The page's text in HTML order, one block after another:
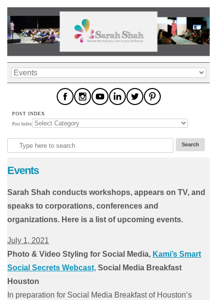
POST INDEX
Post Index
Events
Sarah Shah conducts workshops, appears on TV, and
speaks to corporations, conferences and
organizations. Here is a list of upcoming events.
July 1, 2021
Photo & Video Styling for Social Media, Kami’s Smart
Social Secrets Webcast, Social Media Breakfast
Houston
In preparation for Social Media Breakfast of Houston’s